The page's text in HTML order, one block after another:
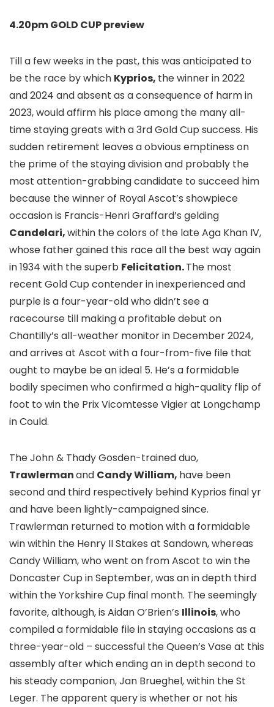
4.20pm GOLD CUP preview
Till a few weeks in the past, this was anticipated to
be the race by which Kyprios, the winner in 2022
and 2024 and absent as a consequence of harm in
2023, would affirm his place among the many all-
time staying greats with a 3rd Gold Cup success. His
sudden retirement leaves a obvious emptiness on
the prime of the staying division and probably the
most attention-grabbing candidate to succeed him
because the winner of Royal Ascot’s showpiece
occasion is Francis-Henri Graffard’s gelding
Candelari,within the colors of the late Aga Khan IV,
whose father gained this race all the best way again
in 1934 with the superb Felicitation.The most
recent Gold Cup contender in inexperienced and
purple is a four-year-old who didn’t see a
racecourse till making a profitable debut on
Chantilly’s all-weather monitor in December 2024,
and arrives at Ascot with a four-from-five file that
ought to maybe be an ideal 5. He’s a formidable
bodily specimen who confirmed a high-quality flip of
foot to win the Prix Vicomtesse Vigier at Longchamp
in Could.
The John & Thady Gosden-trained duo,
Trawlermanand Candy William, have been
second and third respectively behind Kyprios final yr
and have been lightly-campaigned since.
Trawlerman returned to motion with a formidable
win within the Henry II Stakes at Sandown, whereas
Candy William, who went on from Ascot to win the
Doncaster Cup in September, was an in depth third
within the Yorkshire Cup final month. The seemingly
favorite, although, is Aidan O’Brien’s Illinois, who
compiled a formidable file in staying occasions as a
three-year-old – successful the Queen’s Vase at this
assembly after which ending an in depth second to
his steady companion, Jan Brueghel, within the St
Leger. The apparent query is whether or not his